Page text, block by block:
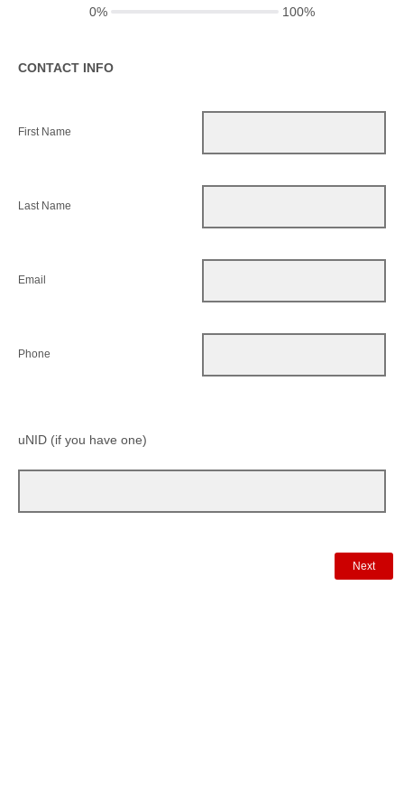
CONTACT INFO
First Name
Last Name
Email
Phone
uNID (if you have one)
0% 100%